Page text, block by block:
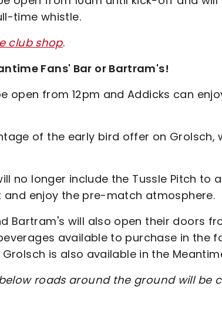
time whistle.
club shop.
Fans' Bar or Bartram's!
open from 12pm and Addicks can
of the early bird offer on Grolsch,
no longer include the Tussle Pitch to
and enjoy the pre-match atmosphere.
Bartram's will also open their doors
available to purchase in the
is also available in the
roads around the ground will be